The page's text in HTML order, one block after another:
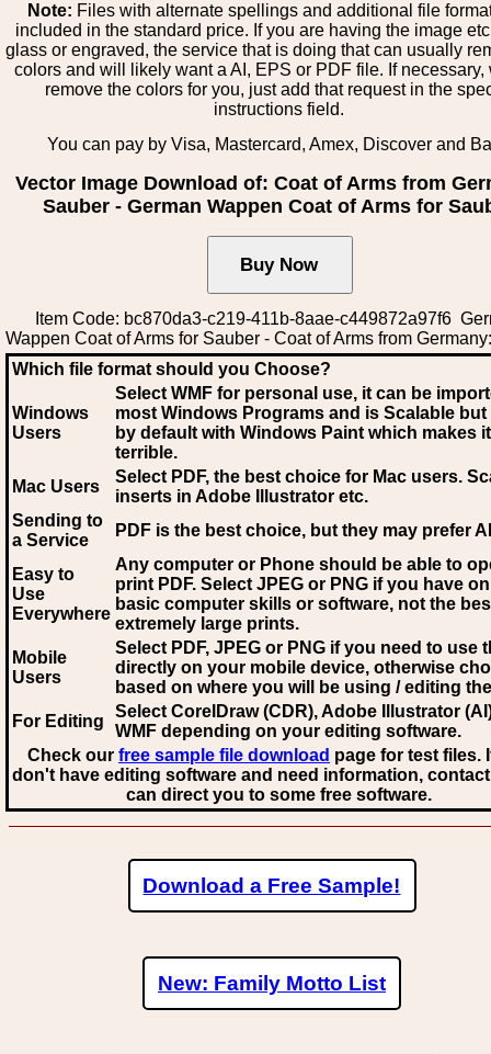
Note: Files with alternate spellings and additional file
included in the standard price. If you are having the image
glass or engraved, the service that is doing that can usually
colors and will likely want a AI, EPS or PDF file. If necessary,
remove the colors for you, just add that request in the
instructions field.
You can pay by Visa, Mastercard, Amex, Discover and
Vector Image Download of: Coat of Arms from
Sauber - German Wappen Coat of Arms for
Item Code: bc870da3-c219-411b-8aae-c449872a97f6
Wappen Coat of Arms for Sauber - Coat of Arms from
Which file format should you Choose?
Windows
Users
Select WMF for personal use, it can be
most Windows Programs and is Scalable
by default with Windows Paint which makes
terrible.
Mac Users
Select PDF, the best choice for Mac users.
inserts in Adobe Illustrator etc.
Sending to
a Service
PDF is the best choice, but they may prefer AI
Easy to
Use
Everywhere
Any computer or Phone should be able to
print PDF. Select JPEG or PNG if you have
basic computer skills or software, not the
extremely large prints.
Mobile
Users
Select PDF, JPEG or PNG if you need to use
directly on your mobile device, otherwise
based on where you will be using / editing
For Editing
Select CorelDraw (CDR), Adobe Illustrator
WMF depending on your editing software.
Check our free sample file download page for test files.
don't have editing software and need information,
can direct you to some free software.
Download a Free Sample!
New: Family Motto List